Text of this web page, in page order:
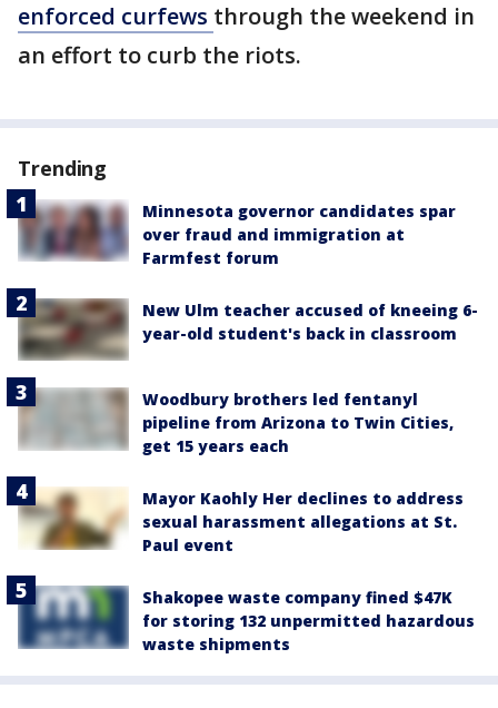
enforced curfews through the weekend in
an effort to curb the riots.
Trending
Minnesota governor candidates spar
over fraud and immigration at
Farmfest forum
New Ulm teacher accused of kneeing 6-
year-old student's back in classroom
Woodbury brothers led fentanyl
pipeline from Arizona to Twin Cities,
get 15 years each
Mayor Kaohly Her declines to address
sexual harassment allegations at St.
Paul event
Shakopee waste company fined $47K
for storing 132 unpermitted hazardous
waste shipments